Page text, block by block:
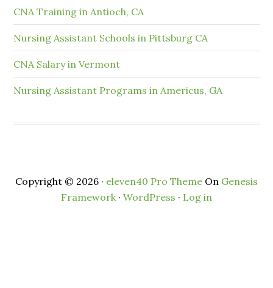
CNA Training in Antioch, CA
Nursing Assistant Schools in Pittsburg CA
CNA Salary in Vermont
Nursing Assistant Programs in Americus, GA
Copyright © 2026 · eleven40 Pro Theme On Genesis
Framework· WordPress · Log in